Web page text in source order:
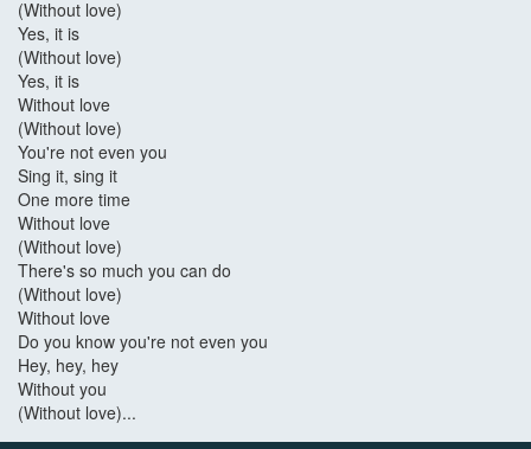
(Without love)
Yes, it is
(Without love)
Yes, it is
Without love
(Without love)
You're not even you
Sing it, sing it
One more time
Without love
(Without love)
There's so much you can do
(Without love)
Without love
Do you know you're not even you
Hey, hey, hey
Without you
(Without love)...